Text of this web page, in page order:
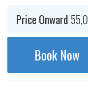
Price Onward
Book Now